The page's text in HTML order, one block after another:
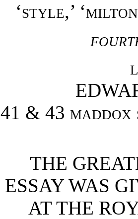
‘style,’ ‘milton
41 & 43
THE
ESSAY WAS
AT THE